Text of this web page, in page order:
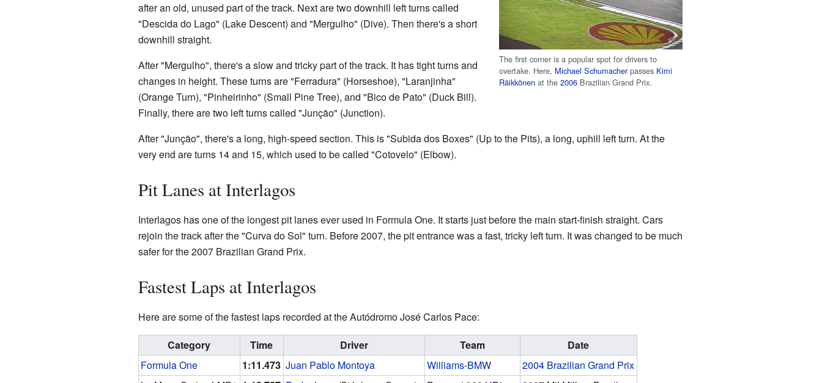
The first corner is a popular spot for drivers to
overtake. Here, Michael Schumacherpasses Kimi
Räikkönen at the2006 Brazilian Grand Prix.
after an old, unused part of the track. Next are two downhill left turns called
"Descida do Lago" (Lake Descent) and "Mergulho" (Dive). Then there's a short
downhill straight.
After "Mergulho", there's a slow and tricky part of the track. It has tight turns and
changes in height. These turns are "Ferradura" (Horseshoe), "Laranjinha"
(Orange Turn), "Pinheirinho" (Small Pine Tree), and "Bico de Pato" (Duck Bill).
Finally, there are two left turns called "Junção" (Junction).
After "Junção", there's a long, high-speed section. This is "Subida dos Boxes" (Up to the Pits), a long, uphill left turn. At the
very end are turns 14 and 15, which used to be called "Cotovelo" (Elbow).
Pit Lanes at Interlagos
Interlagos has one of the longest pit lanes ever used in Formula One. It starts just before the main start-finish straight. Cars
rejoin the track after the "Curva do Sol" turn. Before 2007, the pit entrance was a fast, tricky left turn. It was changed to be much
safer for the 2007 Brazilian Grand Prix.
Fastest Laps at Interlagos
Here are some of the fastest laps recorded at the Autódromo José Carlos Pace:
Category
Time Driver Team
Date
Formula One
1:11.473 Juan Pablo Montoya Williams-BMW 2004 Brazilian Grand Prix